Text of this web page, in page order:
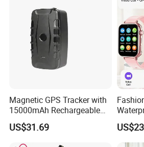
Magnetic GPS Tracker with
15000mAh Rechargeable
Battery and Real Time
Tracking
US$31.69
kids
video